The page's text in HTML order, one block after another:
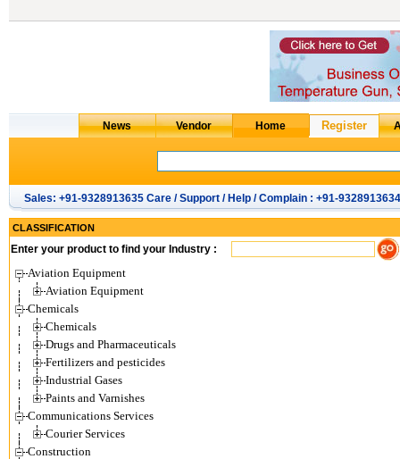
Sales: +91-9328913635 Care / Support / Help / Complain : +91-9328913634
CLASSIFICATION
Enter your product to find your Industry :
Aviation Equipment
Aviation Equipment
Chemicals
Chemicals
Drugs and Pharmaceuticals
Fertilizers and pesticides
Industrial Gases
Paints and Varnishes
Communications Services
Courier Services
Construction